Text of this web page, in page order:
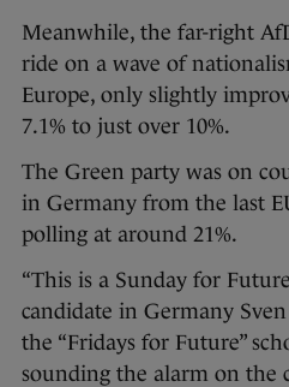
Meanwhile, the far-right
ride on a wave of
Europe, only slightly
7.1% to just over 10%.
The Green party was on
in Germany from the last
polling at around 21%.
“This is a Sunday for
candidate in Germany
the “Fridays for Future”
sounding the alarm on the